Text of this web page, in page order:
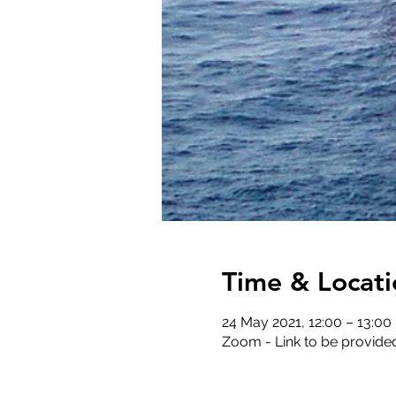
Time &
24 May 2021, 12:00 – 13:00
Zoom - Link to be